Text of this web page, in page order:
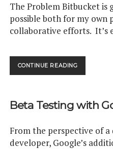
The Problem Bitbucket is
possible both for my own
collaborative efforts. It’s
CONTINUE READINGDEEP
DIVE
WITH
Beta Testing with
From the perspective of
developer, Google’s